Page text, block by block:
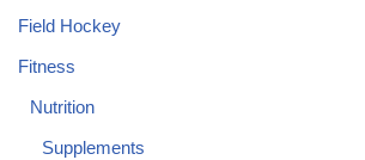
Field Hockey
Fitness
Nutrition
Supplements